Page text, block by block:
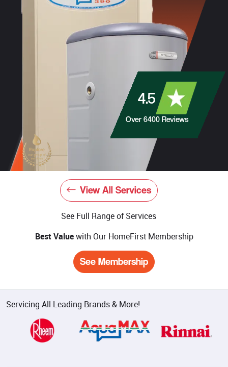
4.5
Over 6400 Reviews
View All Services
See Full Range of Services
Best Valuewith Our HomeFirst Membership
See Membership
Servicing All Leading Brands & More!